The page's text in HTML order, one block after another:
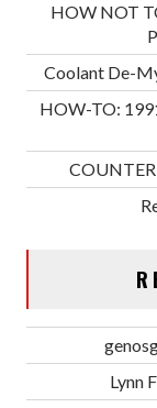
HOW NOT
Coolant De-
HOW-TO:
Lynn